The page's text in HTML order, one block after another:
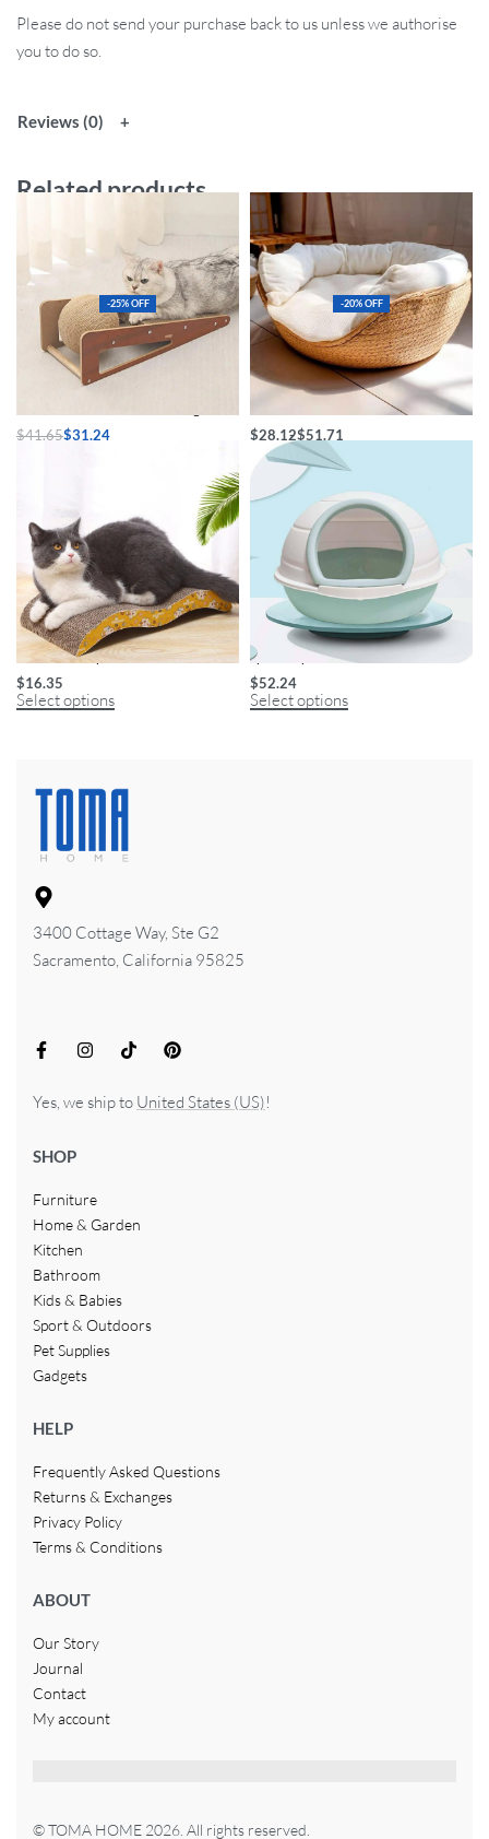
Please do not send your purchase back to us unless we authorise
you to do so.
Reviews (0)
Related products
-25% OFF
$41.65$31.24
-20% OFF
$28.12$51.71
Select options
Deluxe M-Shape Cat Scratcher
$16.35
Select options
Space Capsule Cat Litter Box
$52.24
Select options
3400 Cottage Way, Ste G2
Sacramento, California 95825
Yes, we ship to United States (US)!
SHOP
Furniture
Home & Garden
Kitchen
Bathroom
Kids & Babies
Sport & Outdoors
Pet Supplies
Gadgets
HELP
Frequently Asked Questions
Returns & Exchanges
Privacy Policy
Terms & Conditions
ABOUT
Our Story
Journal
Contact
My account
© TOMA HOME 2026. All rights reserved.